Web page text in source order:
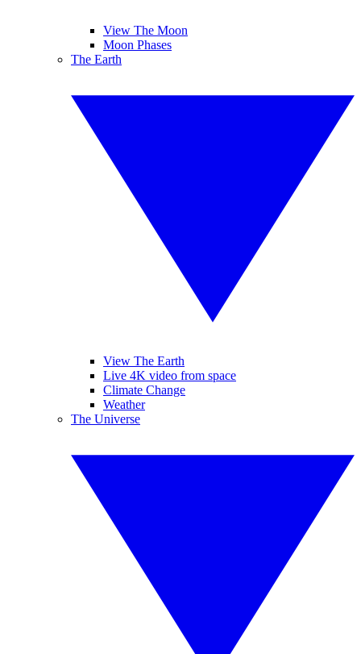
View The Moon
Moon Phases
The Earth
View The Earth
Live 4K video from space
Climate Change
Weather
The Universe